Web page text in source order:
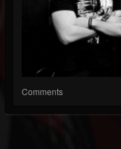
Comments